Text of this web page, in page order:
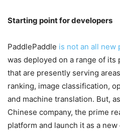
Starting point for developers
PaddlePaddle is not an all new
was deployed on a range of
that are presently serving
ranking, image classification,
and machine translation. But,
Chinese company, the prime
platform and launch it as a